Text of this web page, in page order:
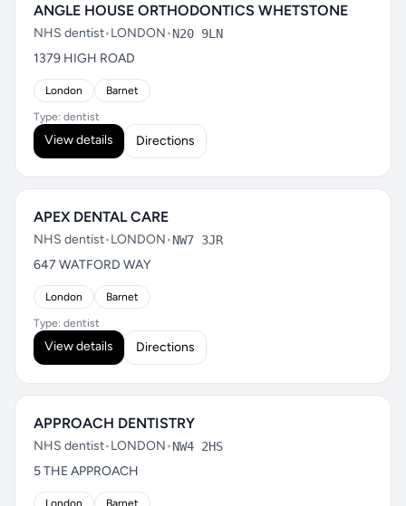
ANGLE HOUSE ORTHODONTICS WHETSTONE
NHS dentist•LONDON•N20 9LN
1379 HIGH ROAD
London Barnet
Type: dentist
View details Directions
APEX DENTAL CARE
NHS dentist•LONDON•NW7 3JR
647 WATFORD WAY
London Barnet
Type: dentist
View details Directions
APPROACH DENTISTRY
NHS dentist•LONDON•NW4 2HS
5 THE APPROACH
London Barnet